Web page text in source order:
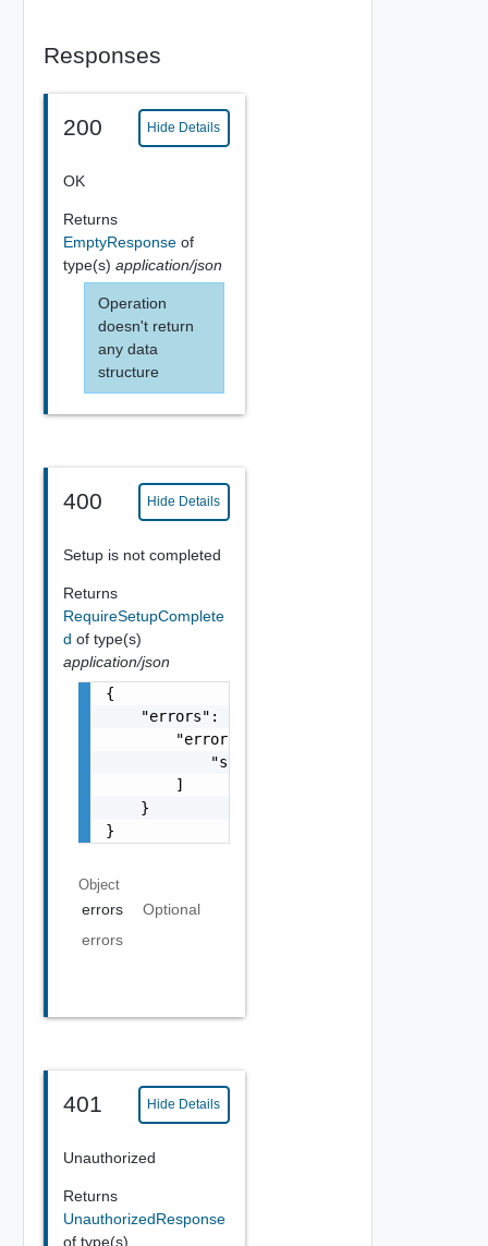
Responses
200 Hide Details
OK
Returns
EmptyResponse of
type(s) application/json
Operation
doesn't return
any data
structure
400 Hide Details
Setup is not completed
Returns
RequireSetupComplete
d of type(s)
application/json
{
    "errors": {
        "errors": [
            "string"
        ]
    }
}
Object
errors
Optional
errors
401 Hide Details
Unauthorized
Returns
UnauthorizedResponse
of type(s)